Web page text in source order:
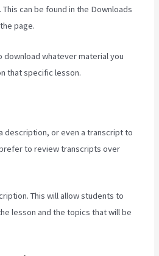
can be found in the Downloads
page.
download whatever material you
that specific lesson.
description, or even a transcript to
to review transcripts over
This will allow students to
lesson and the topics that will be